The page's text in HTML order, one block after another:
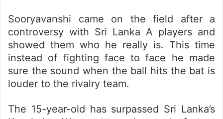
Sooryavanshi came on the field after a
controversy with Sri Lanka A players and
showed them who he really is. This time
instead of fighting face to face he made
sure the sound when the ball hits the bat is
louder to the rivalry team.
The 15-year-old has surpassed Sri Lanka’s